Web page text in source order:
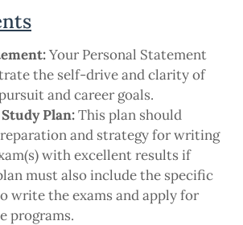
Your Personal Statement
the self-drive and clarity of
and career goals.
Plan:This plan should
and strategy for writing
with excellent results if
must also include the specific
write the exams and apply for
programs.